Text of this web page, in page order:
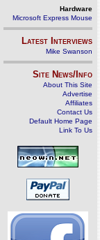
Hardware
Microsoft Express Mouse
Latest Interviews
Mike Swanson
Site News/Info
About This Site
Advertise
Affiliates
Contact Us
Default Home Page
Link To Us